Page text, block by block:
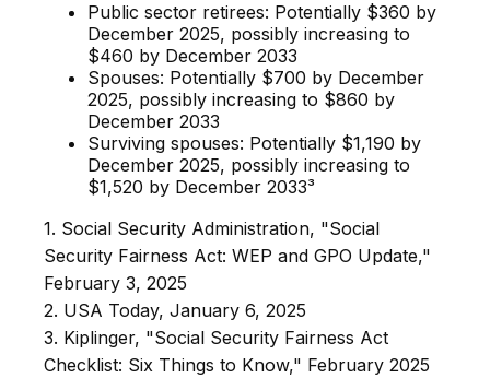
Public sector retirees: Potentially $360 by
December 2025, possibly increasing to
$460 by December 2033
Spouses: Potentially $700 by December
2025, possibly increasing to $860 by
December 2033
Surviving spouses: Potentially $1,190 by
December 2025, possibly increasing to
$1,520 by December 2033³
1. Social Security Administration, "Social
Security Fairness Act: WEP and GPO Update,"
February 3, 2025
2. USA Today, January 6, 2025
3. Kiplinger, "Social Security Fairness Act
Checklist: Six Things to Know," February 2025